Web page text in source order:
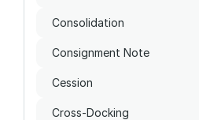
Consolidation
Consignment Note
Cession
Cross-Docking